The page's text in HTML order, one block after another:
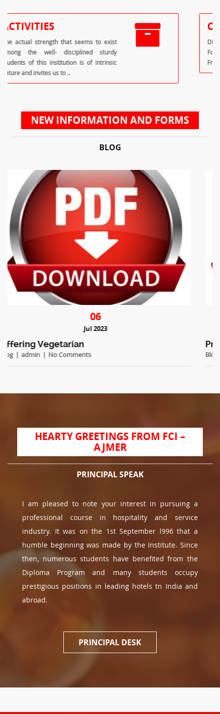
Diploma in Food Production Diploma in
Food & Beverage Service Diploma in
Front Office Diploma In House Keeping
NEW INFORMATION AND FORMS
BLOG
Prospectus 2023
Blog admin
HEARTY GREETINGS FROM FCI –
AJMER
PRINCIPAL SPEAK
I am pleased to note your interest in pursuing a
professional course in hospitality and service
industry. It was on the 1st September l996 that a
humble beginning was made by the Institute. Since
then, numerous students have benefited from the
Diploma Program and many students occupy
prestigious positions in leading hotels tn India and
abroad.
PRINCIPAL DESK